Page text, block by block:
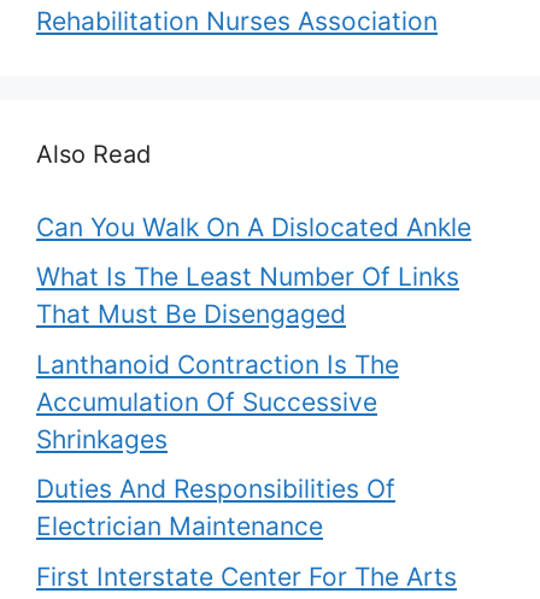
Rehabilitation Nurses Association
Also Read
Can You Walk On A Dislocated Ankle
What Is The Least Number Of Links
That Must Be Disengaged
Lanthanoid Contraction Is The
Accumulation Of Successive
Shrinkages
Duties And Responsibilities Of
Electrician Maintenance
First Interstate Center For The Arts